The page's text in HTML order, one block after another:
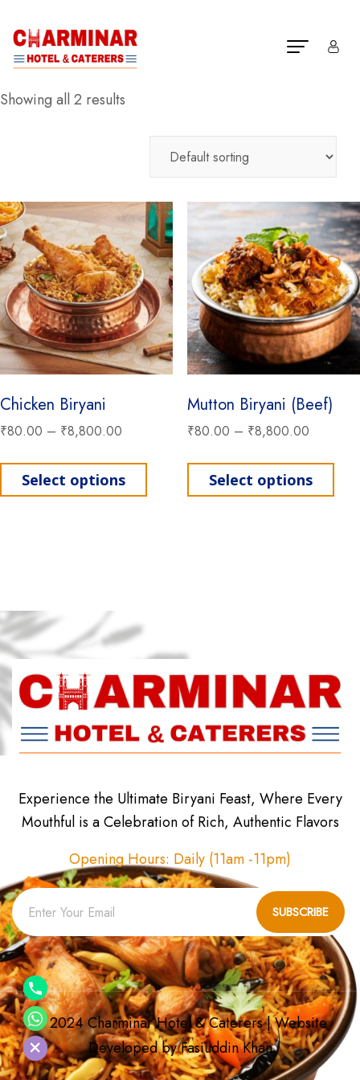
Showing all 2 results
Chicken Biryani
₹80.00 – ₹8,800.00
Select options
This product has multiple
Mutton Biryani (Beef)
₹80.00 – ₹8,800.00
Select options
Experience the Ultimate Biryani Feast, Where Every
Mouthful is a Celebration of Rich, Authentic Flavors
Opening Hours: Daily (11am -11pm)
SUBSCRIBE
© 2024 Charminar Hotel & Caterers | Website
Developed byFasiuddin Khan